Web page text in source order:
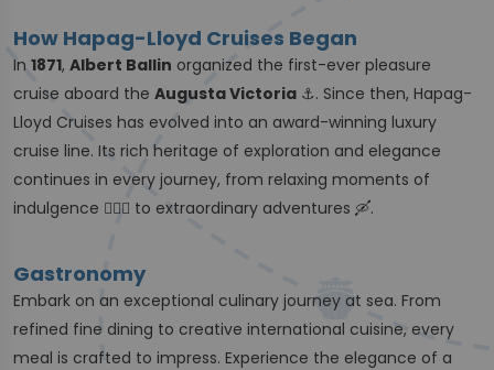
How Hapag-Lloyd Cruises Began
In 1871, Albert Ballin organized the first-ever pleasure
cruise aboard the Augusta Victoria ⚓️. Since then, Hapag-
Lloyd Cruises has evolved into an award-winning luxury
cruise line. Its rich heritage of exploration and elegance
continues in every journey, from relaxing moments of
indulgence 🧖🏼‍♀️ to extraordinary adventures 🛶.
Gastronomy
Embark on an exceptional culinary journey at sea. From
refined fine dining to creative international cuisine, every
meal is crafted to impress. Experience the elegance of a